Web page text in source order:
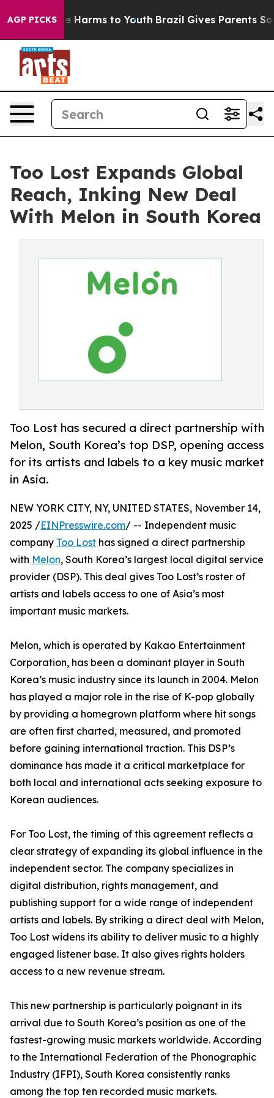
AGP PICKS
to Abate Harms to Youth Brazil Gives Parents Social
Too Lost Expands Global
Reach, Inking New Deal
With Melon in South Korea
Too Lost has secured a direct partnership with
Melon, South Korea’s top DSP, opening access
for its artists and labels to a key music market
in Asia.
NEW YORK CITY, NY, UNITED STATES, November 14,
2025 /EINPresswire.com/ -- Independent music
company Too Lost has signed a direct partnership
with Melon, South Korea’s largest local digital service
provider (DSP). This deal gives Too Lost’s roster of
artists and labels access to one of Asia’s most
important music markets.
Melon, which is operated by Kakao Entertainment
Corporation, has been a dominant player in South
Korea’s music industry since its launch in 2004. Melon
has played a major role in the rise of K-pop globally
by providing a homegrown platform where hit songs
are often first charted, measured, and promoted
before gaining international traction. This DSP’s
dominance has made it a critical marketplace for
both local and international acts seeking exposure to
Korean audiences.
For Too Lost, the timing of this agreement reflects a
clear strategy of expanding its global influence in the
independent sector. The company specializes in
digital distribution, rights management, and
publishing support for a wide range of independent
artists and labels. By striking a direct deal with Melon,
Too Lost widens its ability to deliver music to a highly
engaged listener base. It also gives rights holders
access to a new revenue stream.
This new partnership is particularly poignant in its
arrival due to South Korea’s position as one of the
fastest-growing music markets worldwide. According
to the International Federation of the Phonographic
Industry (IFPI), South Korea consistently ranks
among the top ten recorded music markets.